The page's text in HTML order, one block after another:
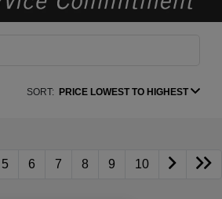
SORT: PRICE LOWEST TO HIGHEST
5 6 7 8 9 10